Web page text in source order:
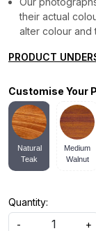
their actual
alter colour and
PRODUCT
Customise Your
Natural
Teak
Medium
Walnut
Quantity:
-
+